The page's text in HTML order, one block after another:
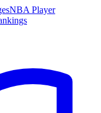
NBA Player